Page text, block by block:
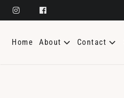
Home About Contact